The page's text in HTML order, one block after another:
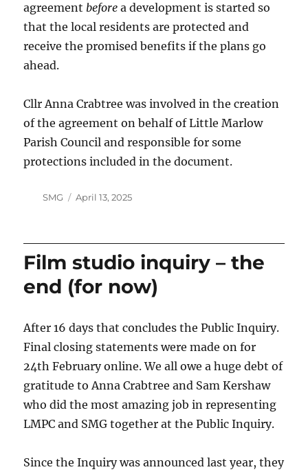
agreement before a development is started so
that the local residents are protected and
receive the promised benefits if the plans go
ahead.
Cllr Anna Crabtree was involved in the creation
of the agreement on behalf of Little Marlow
Parish Council and responsible for some
protections included in the document.
Author
SMG
Posted
April 13, 2025
Film studio inquiry – the
end (for now)
After 16 days that concludes the Public Inquiry.
Final closing statements were made on for
24th February online. We all owe a huge debt of
gratitude to Anna Crabtree and Sam Kershaw
who did the most amazing job in representing
LMPC and SMG together at the Public Inquiry.
Since the Inquiry was announced last year, they